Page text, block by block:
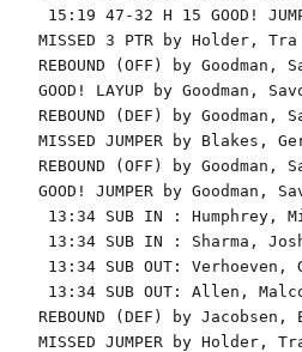
15:19 47-32 H 15 GOOD!
MISSED 3 PTR by Holder,
REBOUND (OFF) by Goodman,
GOOD! LAYUP by Goodman,
REBOUND (DEF) by
MISSED JUMPER by Blakes,
REBOUND (OFF) by Goodman,
GOOD! JUMPER by Goodman,
13:34 SUB IN : Humphrey,
13:34 SUB IN : Sharma,
13:34 SUB OUT: Verhoeven,
13:34 SUB OUT: Allen,
REBOUND (DEF) by
MISSED JUMPER by Holder,